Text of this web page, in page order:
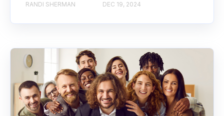
RANDI SHERMAN DEC 19, 2024